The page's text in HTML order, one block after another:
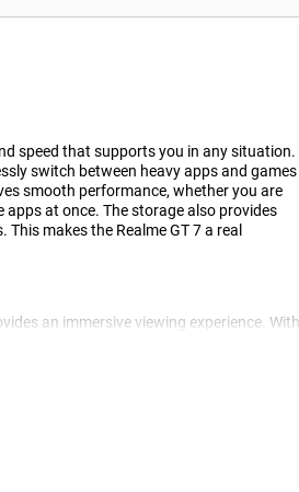
speed that supports you in any situation.
switch between heavy apps and games
smooth performance, whether you are
at once. The storage also provides
makes the Realme GT 7 a real
an immersive viewing experience.
images and vivid colours. Smart
day with the Realme GT 7. Even with